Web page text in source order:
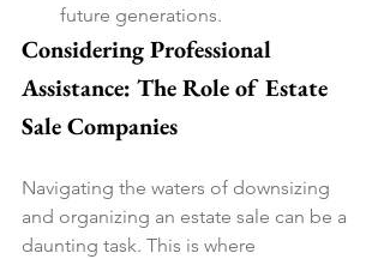
future generations.
Considering Professional
Assistance: The Role of Estate
Sale Companies
Navigating the waters of downsizing
and organizing an estate sale can be a
daunting task. This is where